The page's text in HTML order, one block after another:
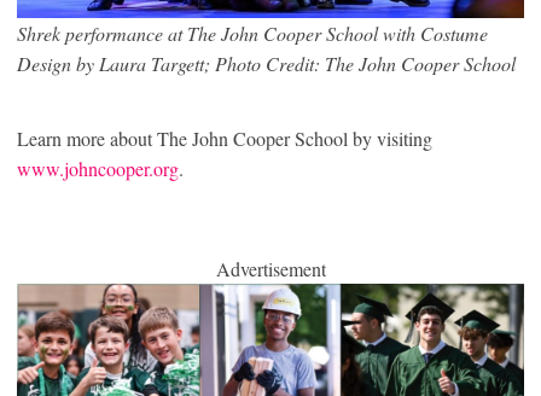
Shrek performance at The John Cooper School with Costume
Design by Laura Targett; Photo Credit: The John Cooper School
Learn more about The John Cooper School by visiting
www.johncooper.org.
Advertisement